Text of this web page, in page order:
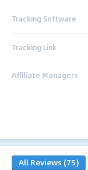
Tracking Software
Tracking Link
Affiliate Managers
All Reviews (75)